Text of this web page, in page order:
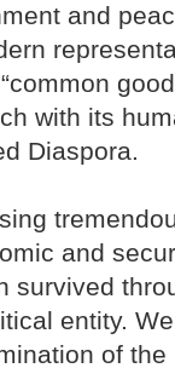
and
with its
Diaspora.
and
survived
entity.
of the